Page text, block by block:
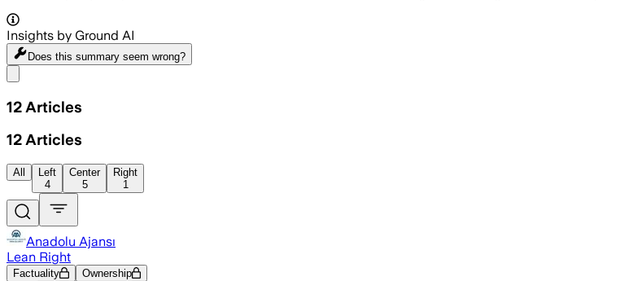
Insights by Ground AI
Does this summary seem wrong?
12 Articles
12 Articles
All
Left
4
Center
5
Right
1
Anadolu Ajansı
Lean Right
Factuality Ownership